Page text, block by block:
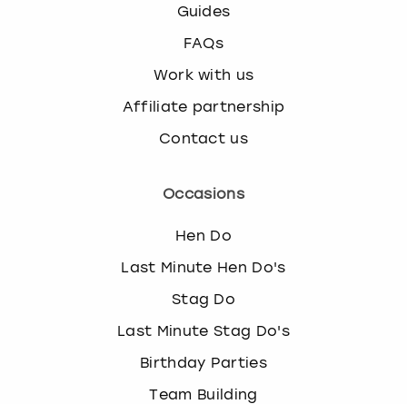
Guides
FAQs
Work with us
Affiliate partnership
Contact us
Occasions
Hen Do
Last Minute Hen Do's
Stag Do
Last Minute Stag Do's
Birthday Parties
Team Building